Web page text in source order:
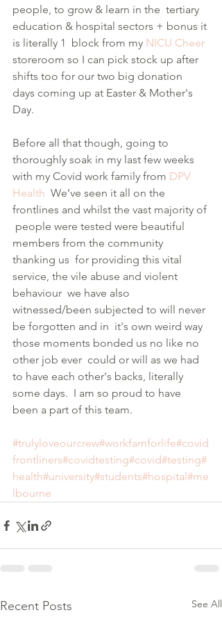
people, to grow & learn in the  tertiary
education & hospital sectors + bonus it
is literally 1  block from my NICU Cheer
storeroom so I can pick stock up after
shifts too for our two big donation
days coming up at Easter & Mother's
Day.
Before all that though, going to
thoroughly soak in my last few weeks
with my Covid work family from DPV
Health
  We’ve seen it all on the
frontlines and whilst the vast majority of
people were tested were beautiful
members from the community
thanking us  for providing this vital
service, the vile abuse and violent
behaviour  we have also
witnessed/been subjected to will never
be forgotten and in  it's own weird way
those moments bonded us no like no
other job ever  could or will as we had
to have each other's backs, literally
some days.  I am so proud to have
been a part of this team.
#trulyloveourcrew#workfamforlife#covid
frontliners#covidtesting#covid#testing#
health#university#students#hospital#me
lbourne
Recent Posts See All